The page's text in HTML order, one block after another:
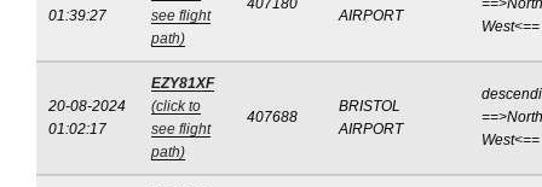
01:39:27
see flight
path)
407180
AIRPORT
West<==
20-08-2024
01:02:17
EZY81XF
(click to
see flight
path)
407688
BRISTOL
AIRPORT
West<==